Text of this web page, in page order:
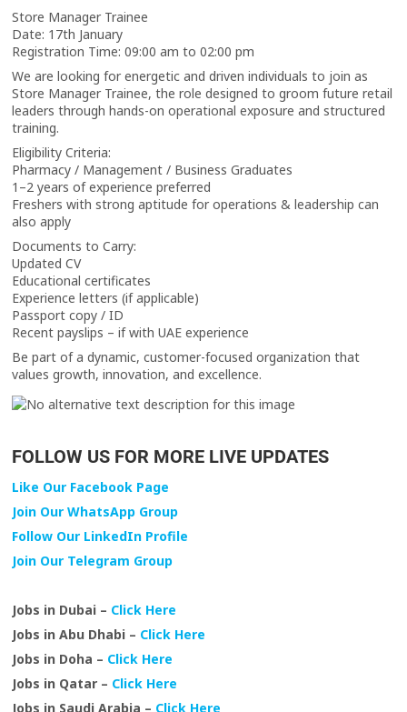
Store Manager Trainee
Date: 17th January
Registration Time: 09:00 am to 02:00 pm
We are looking for energetic and driven individuals to join as
Store Manager Trainee, the role designed to groom future retail
leaders through hands-on operational exposure and structured
training.
Eligibility Criteria:
Pharmacy / Management / Business Graduates
1–2 years of experience preferred
Freshers with strong aptitude for operations & leadership can
also apply
Documents to Carry:
Updated CV
Educational certificates
Experience letters (if applicable)
Passport copy / ID
Recent payslips – if with UAE experience
Be part of a dynamic, customer-focused organization that
values growth, innovation, and excellence.
FOLLOW US FOR MORE LIVE UPDATES
Like Our Facebook Page
Join Our WhatsApp Group
Follow Our LinkedIn Profile
Join Our Telegram Group
Jobs in Dubai – Click Here
Jobs in Abu Dhabi – Click Here
Jobs in Doha – Click Here
Jobs in Qatar – Click Here
Jobs in Saudi Arabia – Click Here